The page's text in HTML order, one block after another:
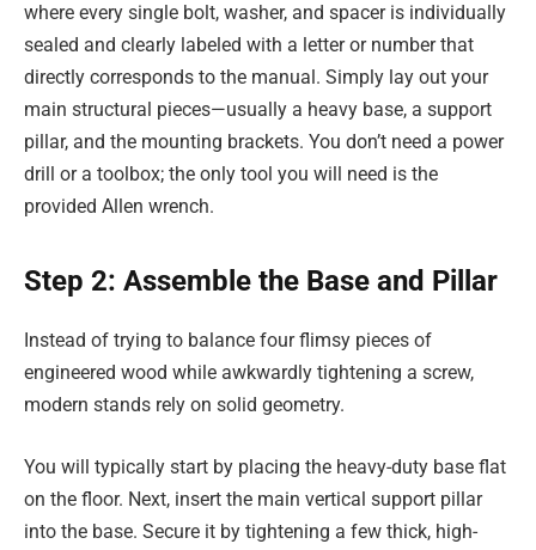
where every single bolt, washer, and spacer is individually
sealed and clearly labeled with a letter or number that
directly corresponds to the manual. Simply lay out your
main structural pieces—usually a heavy base, a support
pillar, and the mounting brackets. You don’t need a power
drill or a toolbox; the only tool you will need is the
provided Allen wrench.
Step 2: Assemble the Base and Pillar
Instead of trying to balance four flimsy pieces of
engineered wood while awkwardly tightening a screw,
modern stands rely on solid geometry.
You will typically start by placing the heavy-duty base flat
on the floor. Next, insert the main vertical support pillar
into the base. Secure it by tightening a few thick, high-